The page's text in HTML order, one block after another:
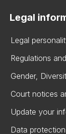
Legal
Legal
Regulations
Gender,
Court notices
Update your
Data